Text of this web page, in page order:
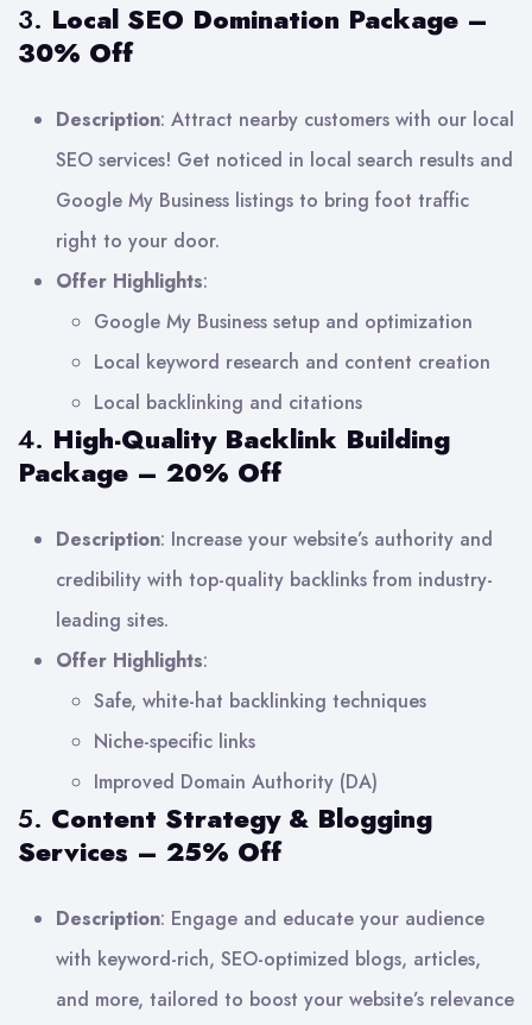
3. Local SEO Domination Package –
30% Off
Description: Attract nearby customers with our local
SEO services! Get noticed in local search results and
Google My Business listings to bring foot traffic
right to your door.
Offer Highlights:
Google My Business setup and optimization
Local keyword research and content creation
Local backlinking and citations
4. High-Quality Backlink Building
Package – 20% Off
Description: Increase your website’s authority and
credibility with top-quality backlinks from industry-
leading sites.
Offer Highlights:
Safe, white-hat backlinking techniques
Niche-specific links
Improved Domain Authority (DA)
5. Content Strategy & Blogging
Services – 25% Off
Description: Engage and educate your audience
with keyword-rich, SEO-optimized blogs, articles,
and more, tailored to boost your website’s relevance